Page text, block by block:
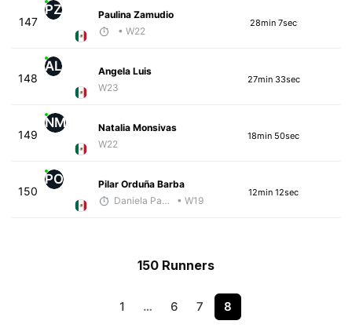
147
PZ
Paulina Zamudio
• W22
28min 7sec
148
AL
Angela Luis
W23
27min 33sec
149
NM
Natalia Monsivas
W22
18min 50sec
150
PO
Pilar Orduña Barba
Daniela Padilla
• W19
12min 12sec
150 Runners
1 … 6 7 8